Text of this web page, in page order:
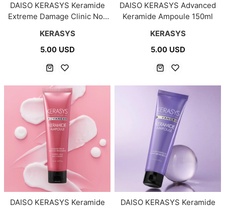
DAISO KERASYS Keramide
Extreme Damage Clinic No-
KERASYS
5.00 USD
DAISO KERASYS Advanced
Keramide Ampoule 150ml
KERASYS
5.00 USD
DAISO KERASYS Keramide
DAISO KERASYS Keramide